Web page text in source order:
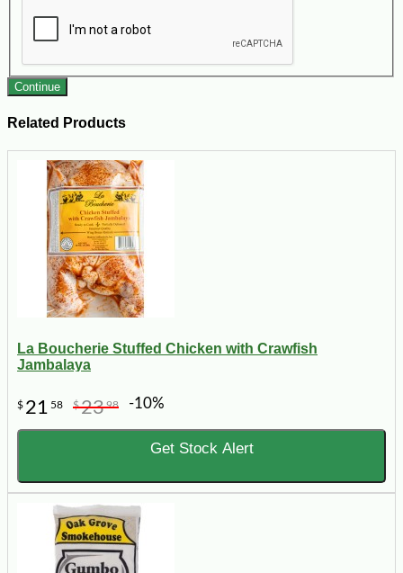
Continue
Related Products
La Boucherie Stuffed Chicken with Crawfish
Jambalaya
$ 21 58 $2398 -10%
Get Stock Alert